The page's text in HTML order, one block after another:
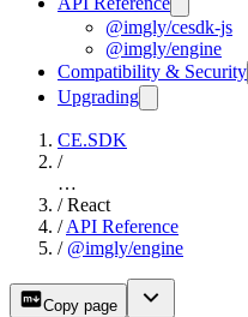
@imgly/cesdk-js
@imgly/engine
Compatibility & Security
Upgrading
CE.SDK
/
…
/ React
/ API Reference
/ @imgly/engine
Copy page